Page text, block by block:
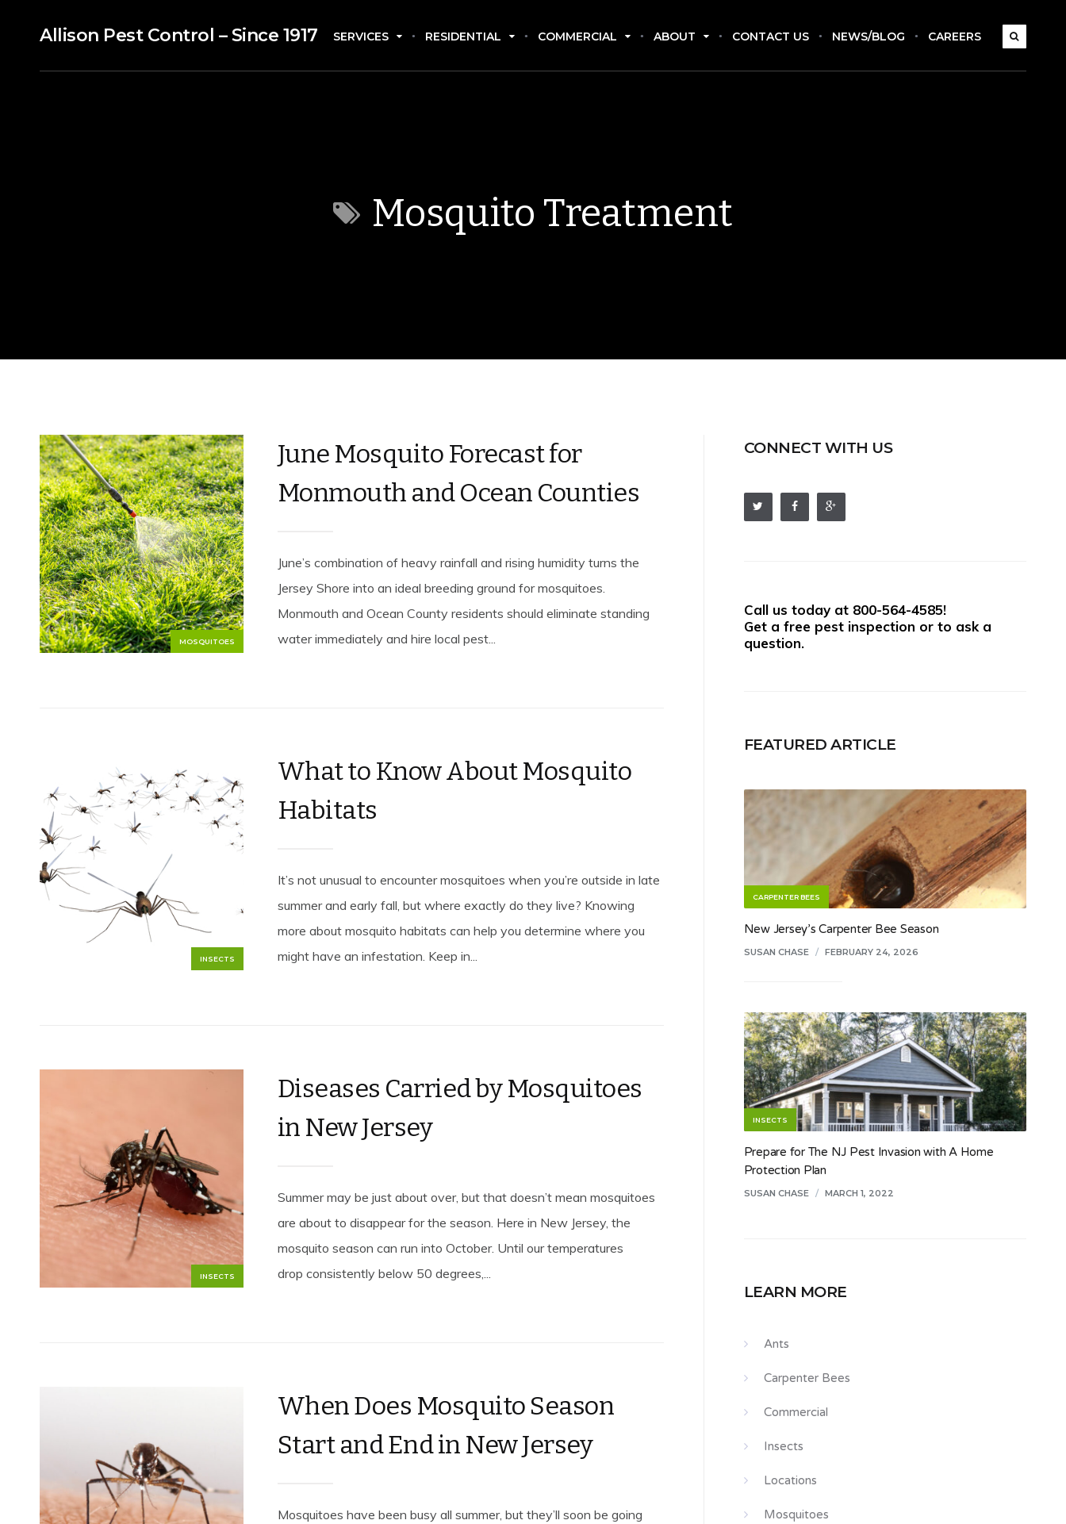
Allison Pest Control – Since 1917 SERVICES RESIDENTIAL COMMERCIAL ABOUT CONTACT US NEWS/BLOG CAREERS
Mosquito Treatment
MOSQUITOES
June Mosquito Forecast for
Monmouth and Ocean Counties
June’s combination of heavy rainfall and rising humidity turns the
Jersey Shore into an ideal breeding ground for mosquitoes.
Monmouth and Ocean County residents should eliminate standing
water immediately and hire local pest...
INSECTS
What to Know About Mosquito
Habitats
It’s not unusual to encounter mosquitoes when you’re outside in late
summer and early fall, but where exactly do they live? Knowing
more about mosquito habitats can help you determine where you
might have an infestation. Keep in...
INSECTS
Diseases Carried by Mosquitoes
in New Jersey
Summer may be just about over, but that doesn’t mean mosquitoes
are about to disappear for the season. Here in New Jersey, the
mosquito season can run into October. Until our temperatures
drop consistently below 50 degrees,...
When Does Mosquito Season
Start and End in New Jersey
Mosquitoes have been busy all summer, but they’ll soon be going
CONNECT WITH US
Call us today at 800-564-4585!
Get a free pest inspection or to ask a
question.
FEATURED ARTICLE
CARPENTER BEES
New Jersey’s Carpenter Bee Season
SUSAN CHASE / FEBRUARY 24, 2026
INSECTS
Prepare for The NJ Pest Invasion with A Home
Protection Plan
SUSAN CHASE / MARCH 1, 2022
LEARN MORE
Ants
Carpenter Bees
Commercial
Insects
Locations
Mosquitoes